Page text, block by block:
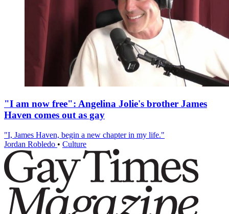
"I am now free": Angelina Jolie's brother James
Haven comes out as gay
"I, James Haven, begin a new chapter in my life."
Jordan Robledo • Culture